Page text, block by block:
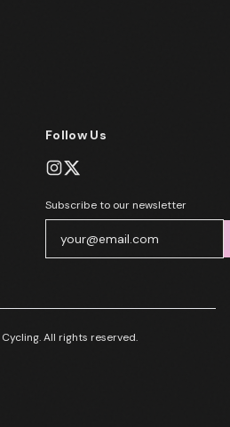
Follow Us
Subscribe to our newsletter
All rights reserved.